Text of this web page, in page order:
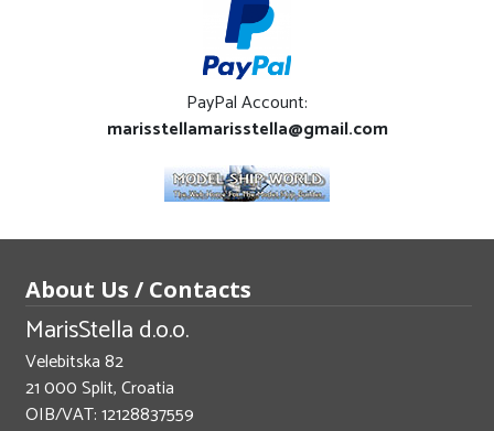
PayPal Account:
marisstellamarisstella@gmail.com
About Us / Contacts
MarisStella d.o.o.
Velebitska 82
21 000 Split, Croatia
OIB/VAT: 12128837559